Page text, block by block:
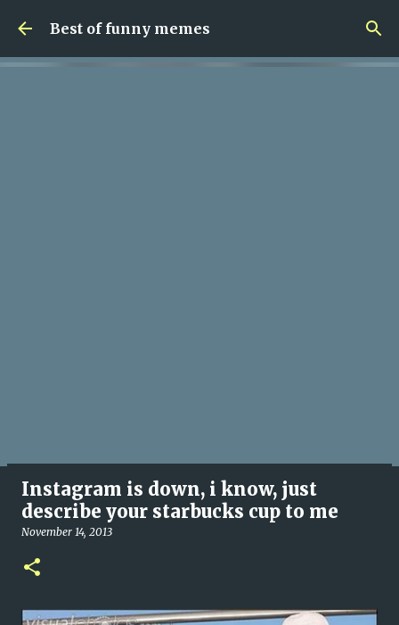
Skip to main content
Best of funny memes
Instagram is down, i know, just
describe your starbucks cup to me
November 14, 2013